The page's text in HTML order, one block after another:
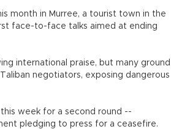
month in Murree, a tourist town in the
face-to-face talks aimed at ending
international praise, but many ground
negotiators, exposing dangerous
week for a second round --
pledging to press for a ceasefire.